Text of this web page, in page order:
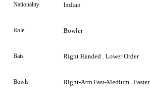
Nationality Indian
Role Bowler
Bats Right Handed . Lower Order
Bowls Right-Arm Fast-Medium . Faster